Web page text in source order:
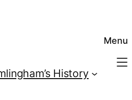
Menu
History